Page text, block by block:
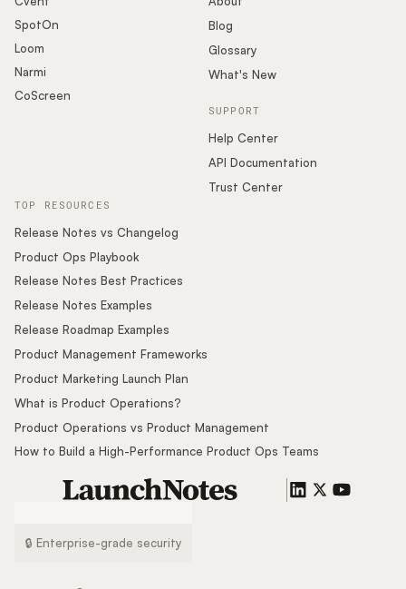
Blog
Glossary
What's New
SUPPORT
Help Center
API Documentation
Trust Center
SpotOn
Loom
Narmi
CoScreen
TOP RESOURCES
Release Notes vs Changelog
Product Ops Playbook
Release Notes Best Practices
Release Notes Examples
Release Roadmap Examples
Product Management Frameworks
Product Marketing Launch Plan
What is Product Operations?
Product Operations vs Product Management
How to Build a High-Performance Product Ops Teams
🔒 Enterprise-grade security